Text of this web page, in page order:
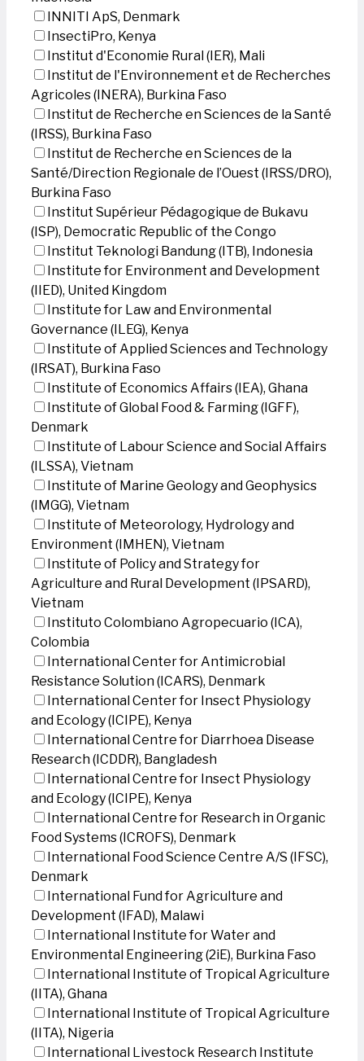
INNITI ApS, Denmark
InsectiPro, Kenya
Institut d'Economie Rural (IER), Mali
Institut de l'Environnement et de Recherches
Agricoles (INERA), Burkina Faso
Institut de Recherche en Sciences de la Santé
(IRSS), Burkina Faso
Institut de Recherche en Sciences de la
Santé/Direction Regionale de l’Ouest (IRSS/DRO),
Burkina Faso
Institut Supérieur Pédagogique de Bukavu
(ISP), Democratic Republic of the Congo
Institut Teknologi Bandung (ITB), Indonesia
Institute for Environment and Development
(IIED), United Kingdom
Institute for Law and Environmental
Governance (ILEG), Kenya
Institute of Applied Sciences and Technology
(IRSAT), Burkina Faso
Institute of Economics Affairs (IEA), Ghana
Institute of Global Food & Farming (IGFF),
Denmark
Institute of Labour Science and Social Affairs
(ILSSA), Vietnam
Institute of Marine Geology and Geophysics
(IMGG), Vietnam
Institute of Meteorology, Hydrology and
Environment (IMHEN), Vietnam
Institute of Policy and Strategy for
Agriculture and Rural Development (IPSARD),
Vietnam
Instituto Colombiano Agropecuario (ICA),
Colombia
International Center for Antimicrobial
Resistance Solution (ICARS), Denmark
International Center for Insect Physiology
and Ecology (ICIPE), Kenya
International Centre for Diarrhoea Disease
Research (ICDDR), Bangladesh
International Centre for Insect Physiology
and Ecology (ICIPE), Kenya
International Centre for Research in Organic
Food Systems (ICROFS), Denmark
International Food Science Centre A/S (IFSC),
Denmark
International Fund for Agriculture and
Development (IFAD), Malawi
International Institute for Water and
Environmental Engineering (2iE), Burkina Faso
International Institute of Tropical Agriculture
(IITA), Ghana
International Institute of Tropical Agriculture
(IITA), Nigeria
International Livestock Research Institute